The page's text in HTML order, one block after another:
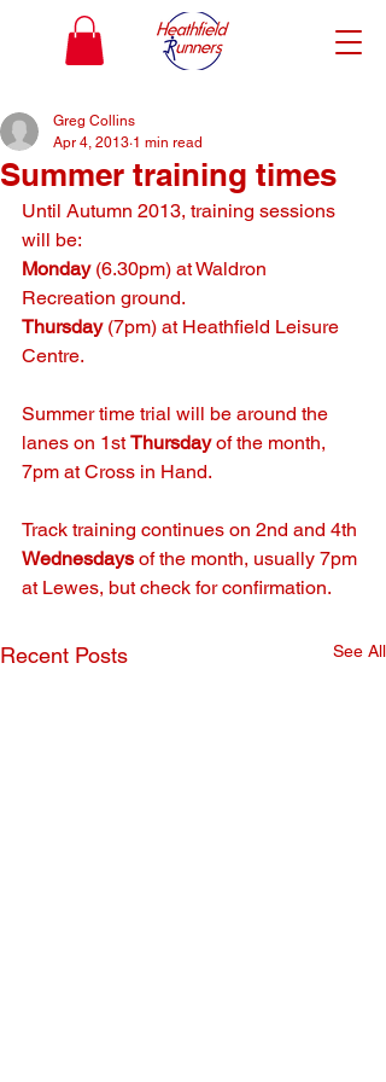
Summer training times
Greg Collins
Apr 4, 2013 1 min read
Until Autumn 2013, training sessions
will be:
Monday (6.30pm) at Waldron
Recreation ground.
Thursday (7pm) at Heathfield Leisure
Centre.
Summer time trial will be around the
lanes on 1st Thursday of the month,
7pm at Cross in Hand.
Track training continues on 2nd and 4th
Wednesdays of the month, usually 7pm
at Lewes, but check for confirmation.
Recent Posts See All